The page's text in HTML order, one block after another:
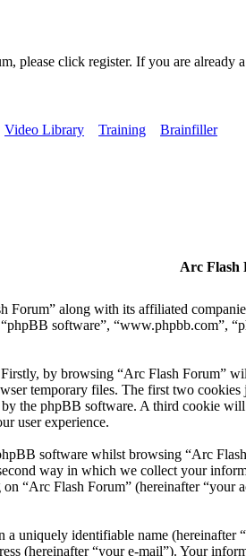
please click register. If you are already
Video Library Training
Brainfiller
Arc Flash
along with its affiliated
software”, “www.phpbb.com”,
by browsing “Arc Flash Forum”
temporary files. The first two
the phpBB software. A third cookie
user experience.
software whilst browsing “Arc
way in which we collect your
“Arc Flash Forum” (hereinafter
uniquely identifiable name
(hereinafter “your e-mail”). Your